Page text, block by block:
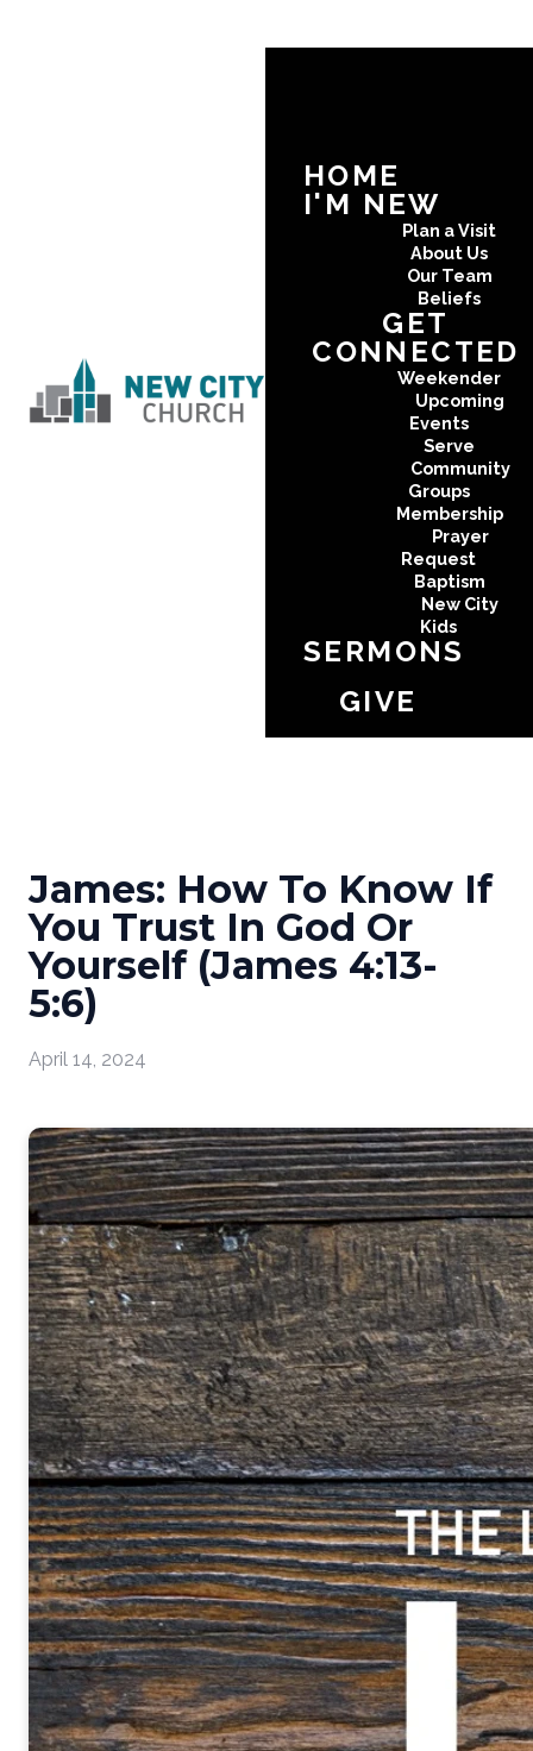
HOME
I'M NEW
Plan a Visit
About Us
Our Team
Beliefs
GET
CONNECTED
Weekender
Upcoming
Events
Serve
Community
Groups
Membership
Prayer
Request
Baptism
New City
Kids
SERMONS
GIVE
James: How To Know If
You Trust In God Or
Yourself (James 4:13-
5:6)
April 14, 2024